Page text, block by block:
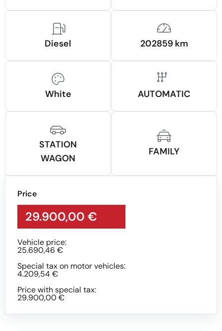
Price
29.900,00 €
Vehicle price:
25.690,46 €
Special tax on motor vehicles:
4.209,54 €
Price with special tax:
29.900,00 €
Diesel 202859 km
White AUTOMATIC
STATION
WAGON
FAMILY